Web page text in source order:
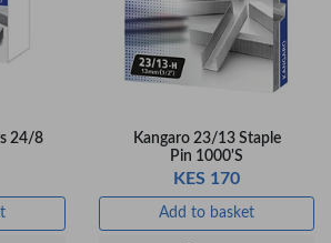
24/8
Kangaro 23/13 Staple
Pin 1000'S
KES 170
Add to basket
KES 20
Add to basket
02